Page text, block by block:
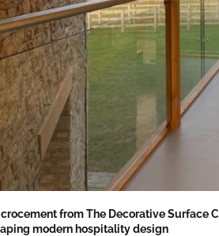
from The Decorative Surface
modern hospitality design